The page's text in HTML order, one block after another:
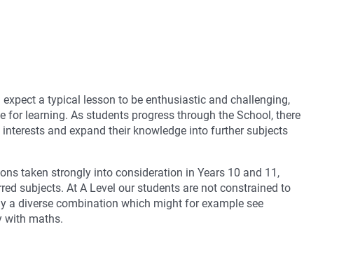
a typical lesson to be enthusiastic and challenging,
learning. As students progress through the School, there
and expand their knowledge into further subjects
taken strongly into consideration in Years 10 and 11,
subjects. At A Level our students are not constrained to
a diverse combination which might for example see
with maths.